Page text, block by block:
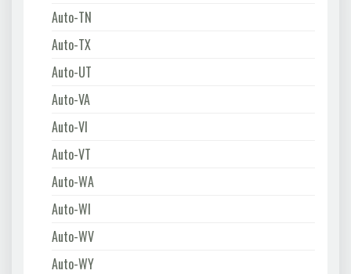
Auto-TN
Auto-TX
Auto-UT
Auto-VA
Auto-VI
Auto-VT
Auto-WA
Auto-WI
Auto-WV
Auto-WY